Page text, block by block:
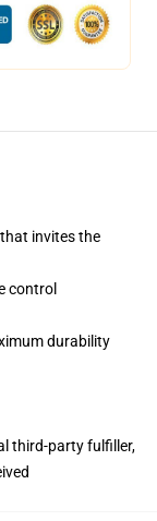
invites the
control
durability
third-party fulfiller,